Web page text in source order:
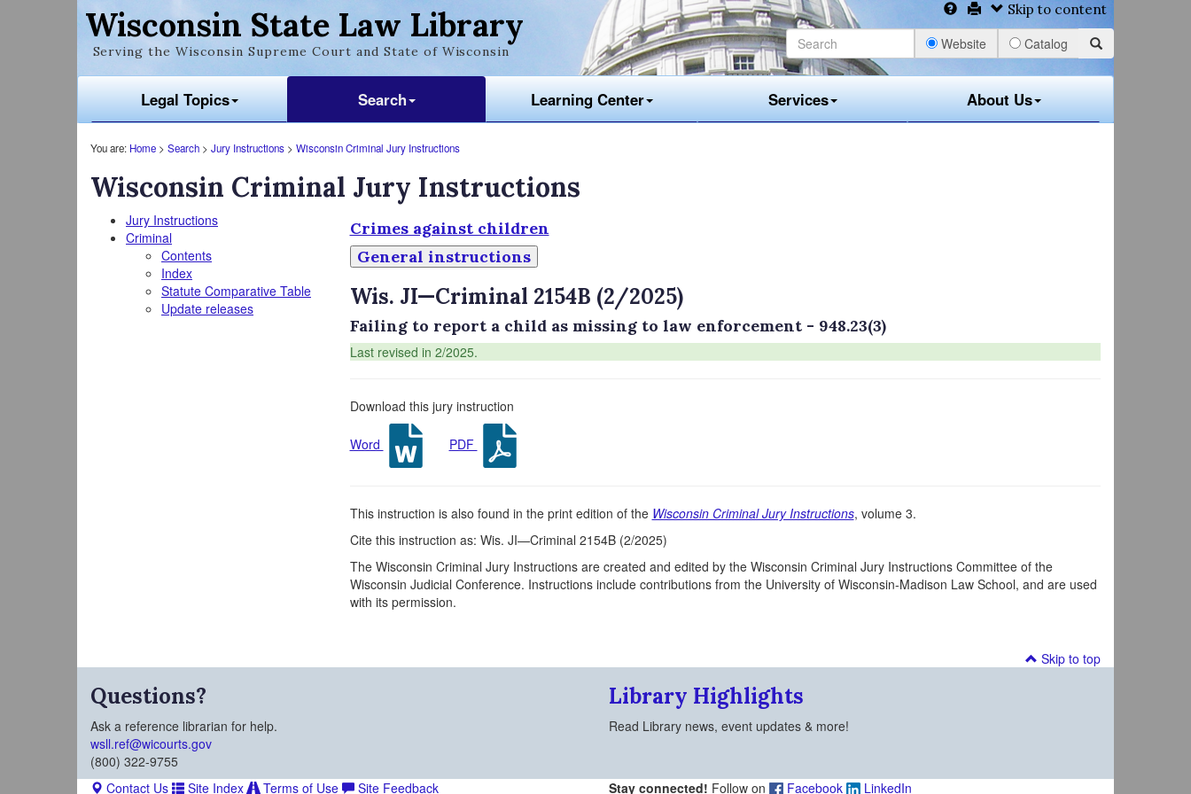
Wisconsin State Law Library
Serving the Wisconsin Supreme Court and State of Wisconsin
Skip to content
Website Catalog
Legal Topics Search Learning Center Services About Us
You are: Home > Search > Jury Instructions > Wisconsin Criminal Jury Instructions
Wisconsin Criminal Jury Instructions
Jury Instructions
Criminal
Contents
Index
Statute Comparative Table
Update releases
Crimes against children
General instructions
Wis. JI—Criminal 2154B (2/2025)
Failing to report a child as missing to law enforcement - 948.23(3)
Last revised in 2/2025.
Download this jury instruction
Word PDF
This instruction is also found in the print edition of the Wisconsin Criminal Jury Instructions, volume 3.
Cite this instruction as: Wis. JI—Criminal 2154B (2/2025)
The Wisconsin Criminal Jury Instructions are created and edited by the Wisconsin Criminal Jury Instructions Committee of the
Wisconsin Judicial Conference. Instructions include contributions from the University of Wisconsin-Madison Law School, and are used
with its permission.
Skip to top
Questions?
Ask a reference librarian for help.
wsll.ref@wicourts.gov
(800) 322-9755
Library Highlights
Read Library news, event updates & more!
Contact Us Site Index Terms of Use Site Feedback Stay connected! Follow on Facebook LinkedIn